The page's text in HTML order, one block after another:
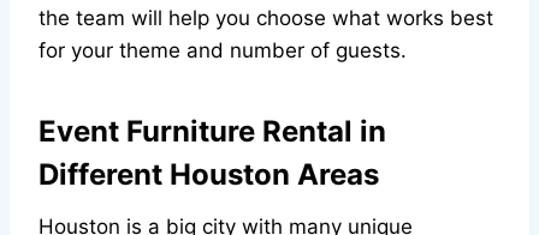
the team will help you choose what works best
for your theme and number of guests.
Event Furniture Rental in
Different Houston Areas
Houston is a big city with many unique